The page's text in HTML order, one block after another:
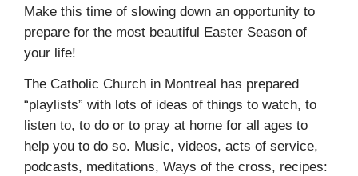
Make this time of slowing down an opportunity to
prepare for the most beautiful Easter Season of
your life!
The Catholic Church in Montreal has prepared
“playlists” with lots of ideas of things to watch, to
listen to, to do or to pray at home for all ages to
help you to do so. Music, videos, acts of service,
podcasts, meditations, Ways of the cross, recipes: